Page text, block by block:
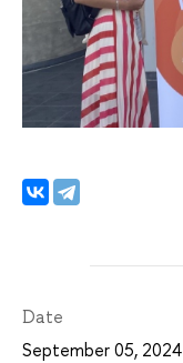
Date
September 05, 2024